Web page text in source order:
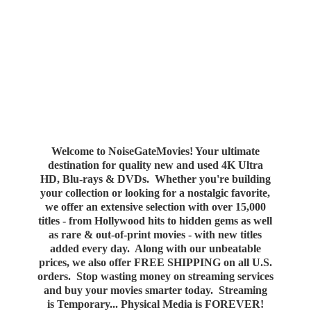
Welcome to NoiseGateMovies! Your ultimate
destination for quality new and used 4K Ultra
HD, Blu-rays & DVDs. Whether you're building
your collection or looking for a nostalgic favorite,
we offer an extensive selection with over 15,000
titles - from Hollywood hits to hidden gems as well
as rare & out-of-print movies - with new titles
added every day. Along with our unbeatable
prices, we also offer FREE SHIPPING on all U.S.
orders. Stop wasting money on streaming services
and buy your movies smarter today. Streaming
is Temporary... Physical Media is FOREVER!